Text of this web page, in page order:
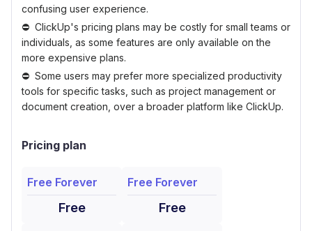
confusing user experience.
ClickUp's pricing plans may be costly for small teams or
individuals, as some features are only available on the
more expensive plans.
Some users may prefer more specialized productivity
tools for specific tasks, such as project management or
document creation, over a broader platform like ClickUp.
Pricing plan
Free Forever
Free
Free Forever
Free